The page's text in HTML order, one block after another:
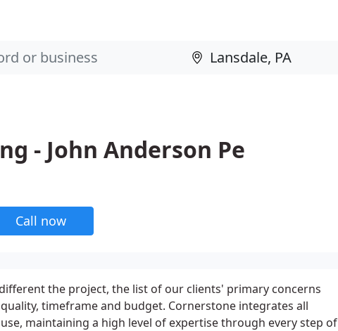
- John Anderson Pe
Call now
the project, the list of our clients' primary concerns
timeframe and budget. Cornerstone integrates all
maintaining a high level of expertise through every step of